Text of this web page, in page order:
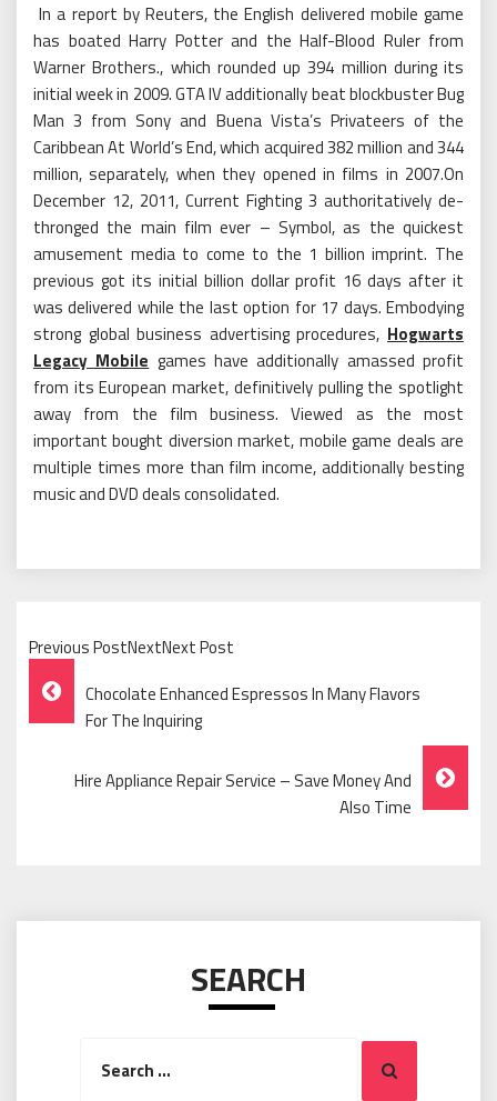
In a report by Reuters, the English delivered mobile game
has boated Harry Potter and the Half-Blood Ruler from
Warner Brothers., which rounded up 394 million during its
initial week in 2009. GTA IV additionally beat blockbuster Bug
Man 3 from Sony and Buena Vista’s Privateers of the
Caribbean At World’s End, which acquired 382 million and 344
million, separately, when they opened in films in 2007.On
December 12, 2011, Current Fighting 3 authoritatively de-
thronged the main film ever – Symbol, as the quickest
amusement media to come to the 1 billion imprint. The
previous got its initial billion dollar profit 16 days after it
was delivered while the last option for 17 days. Embodying
strong global business advertising procedures, Hogwarts
Legacy Mobile games have additionally amassed profit
from its European market, definitively pulling the spotlight
away from the film business. Viewed as the most
important bought diversion market, mobile game deals are
multiple times more than film income, additionally besting
music and DVD deals consolidated.
Previous PostNextNext Post
Post
Navigation
Chocolate Enhanced Espressos In Many Flavors
For The Inquiring
Hire Appliance Repair Service – Save Money And
Also Time
SEARCH
Search